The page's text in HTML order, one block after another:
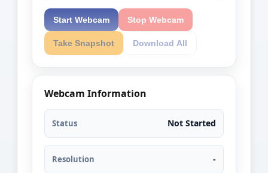
Start Webcam Stop Webcam
Take Snapshot Download All
Webcam Information
Status Not Started
Resolution -